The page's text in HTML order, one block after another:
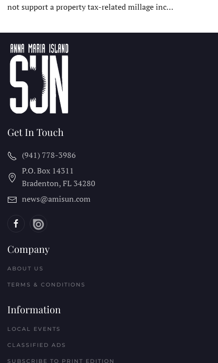
not support a property tax-related millage inc…
Get In Touch
(941) 778-3986
P.O. Box 14311
Bradenton, FL 34280
news@amisun.com
Company
ABOUT US
TERMS & CONDITIONS
Information
LOCAL EVENTS
CLASSIFIED ADS
SUBSCRIBE TO PRINT EDITION